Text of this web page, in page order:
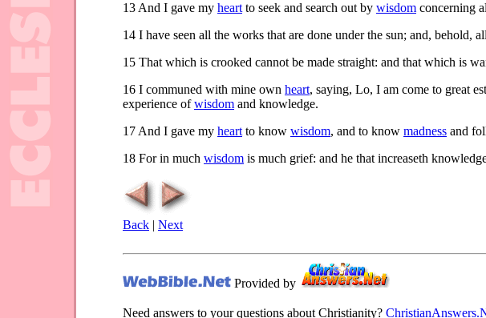
13And I gave my heartto seek and search out by wisdom concerning
14 I have seen all the works that are done under the sun; and, behold,
15 That which is crooked cannot be made straight: and that which is
16 I communed with mine own heart, saying, Lo, I am come to great
experience ofwisdom and knowledge.
17And I gave my heartto know wisdom, and to know madness and
18 For in much wisdom is much grief: and he that increaseth
Back | Next
Provided by
Need answers to your questions about Christianity?